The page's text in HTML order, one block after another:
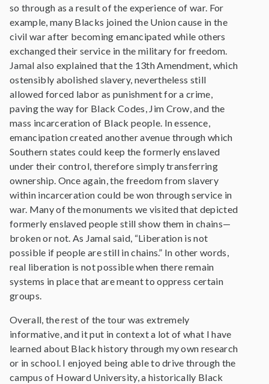
so through as a result of the experience of war. For
example, many Blacks joined the Union cause in the
civil war after becoming emancipated while others
exchanged their service in the military for freedom.
Jamal also explained that the 13th Amendment, which
ostensibly abolished slavery, nevertheless still
allowed forced labor as punishment for a crime,
paving the way for Black Codes, Jim Crow, and the
mass incarceration of Black people. In essence,
emancipation created another avenue through which
Southern states could keep the formerly enslaved
under their control, therefore simply transferring
ownership. Once again, the freedom from slavery
within incarceration could be won through service in
war. Many of the monuments we visited that depicted
formerly enslaved people still show them in chains—
broken or not. As Jamal said, “Liberation is not
possible if people are still in chains.” In other words,
real liberation is not possible when there remain
systems in place that are meant to oppress certain
groups.
Overall, the rest of the tour was extremely
informative, and it put in context a lot of what I have
learned about Black history through my own research
or in school. I enjoyed being able to drive through the
campus of Howard University, a historically Black